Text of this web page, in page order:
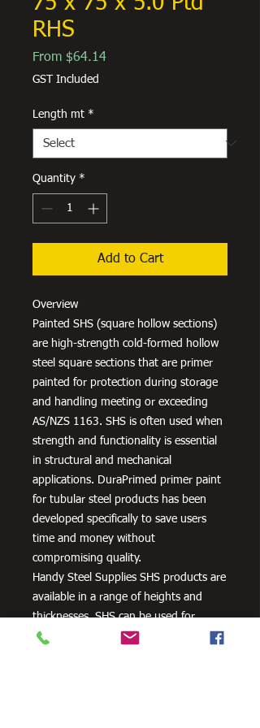
RHS
From $64.14Sale
GST Included
Length mt *
Quantity *
Add to Cart
Overview
Painted SHS (square hollow sections)
are high-strength cold-formed hollow
steel square sections that are primer
painted for protection during storage
and handling meeting or exceeding
AS/NZS 1163. SHS is often used when
strength and functionality is essential
in structural and mechanical
applications. DuraPrimed primer paint
for tubular steel products has been
developed specifically to save users
time and money without
compromising quality.
Handy Steel Supplies SHS products are
available in a range of heights and
thicknesses. SHS can be used for
various applications, most commonly